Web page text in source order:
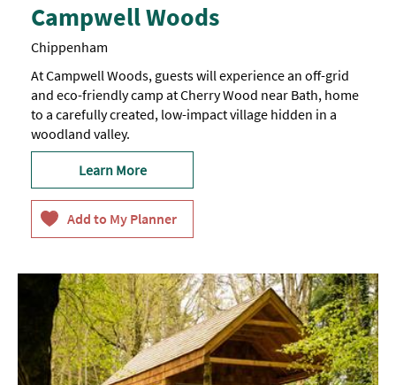
Campwell Woods
Chippenham
At Campwell Woods, guests will experience an off-grid
and eco-friendly camp at Cherry Wood near Bath, home
to a carefully created, low-impact village hidden in a
woodland valley.
Learn More